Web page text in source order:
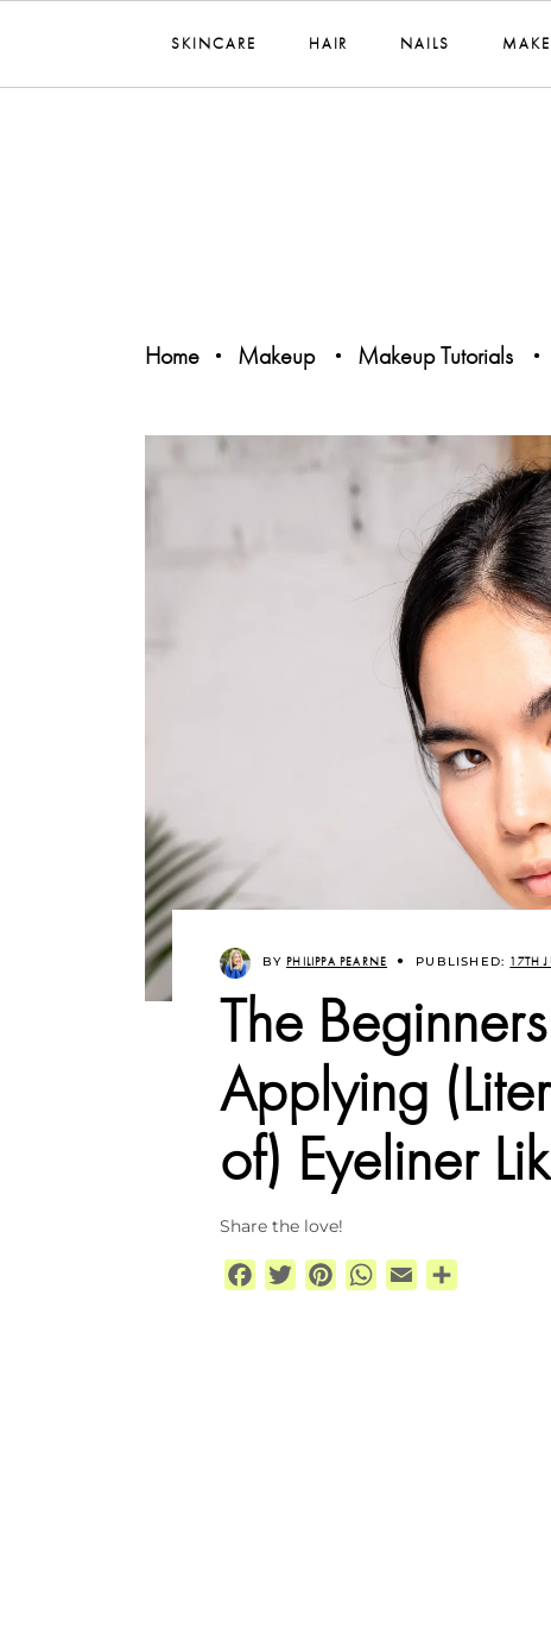
SKINCARE HAIR NAILS
Home • Makeup • Makeup Tutorials •
BY PHILIPPA PEARNE PUBLISHED: 17TH
The
Applying
of) Eyeliner
Share the love!
Facebook
Twitter PinterestWhatsApp
Email